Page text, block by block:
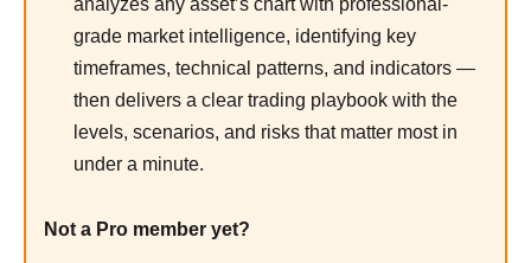
grade market intelligence, identifying key
timeframes, technical patterns, and indicators —
then delivers a clear trading playbook with the
levels, scenarios, and risks that matter most in
under a minute.
Not a Pro member yet?